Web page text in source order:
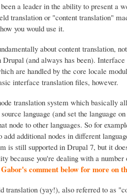
a leader in the ability to present a
translation or "content translation"
you would use it.
about content translation,
(and always has been).
are handled by the core locale
interface translation files, however.
translation system which basically
language (and set the language
node to other languages. So for
add additional nodes in different
is still supported in Drupal 7, but it
because you're dealing with a
Gabor's comment below for more on
translation (yay!), also referred to as